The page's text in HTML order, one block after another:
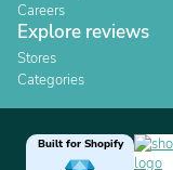
Careers
Explore reviews
Stores
Categories
Built for Shopify